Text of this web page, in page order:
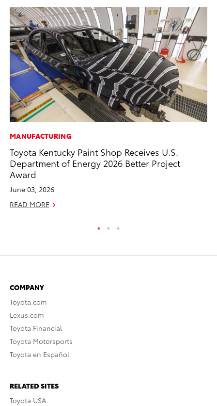
MANUFACTURING
Toyota Kentucky Paint Shop Receives U.S.
Department of Energy 2026 Better Project
Award
June 03, 2026
READ MORE
COMPANY
Toyota.com
Lexus.com
Toyota Financial
Toyota Motorsports
Toyota en Español
RELATED SITES
Toyota USA